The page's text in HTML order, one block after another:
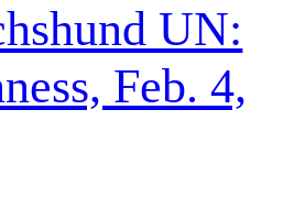
UN:
Feb. 4,